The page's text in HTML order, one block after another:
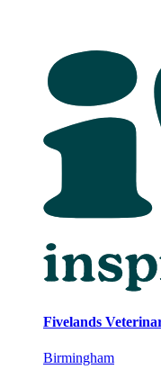
Fivelands
Birmingham